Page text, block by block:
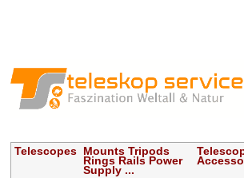
Telescopes Mounts Tripods
Rings Rails Power
Supply ...